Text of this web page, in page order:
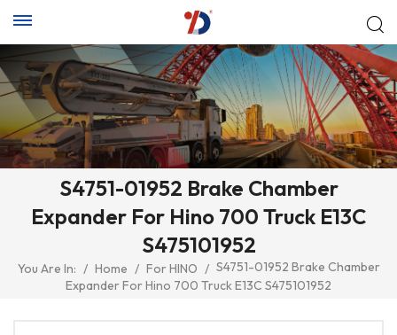
S4751-01952 Brake Chamber
Expander For Hino 700 Truck E13C
S475101952
You Are In: / Home / For HINO / S4751-01952 Brake Chamber
Expander For Hino 700 Truck E13C S475101952